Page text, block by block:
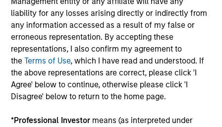
liability for any losses arising directly or indirectly from
any information accessed as a result of my false or
erroneous representation. By accepting these
representations, I also confirm my agreement to
theTerms of Use, which I have read and understood. If
the above representations are correct, please click 'I
Agree' below to continue, otherwise please click 'I
Disagree' below to return to the home page.
*Professional Investor means (as interpreted under
asset class.
04-AUG-2026